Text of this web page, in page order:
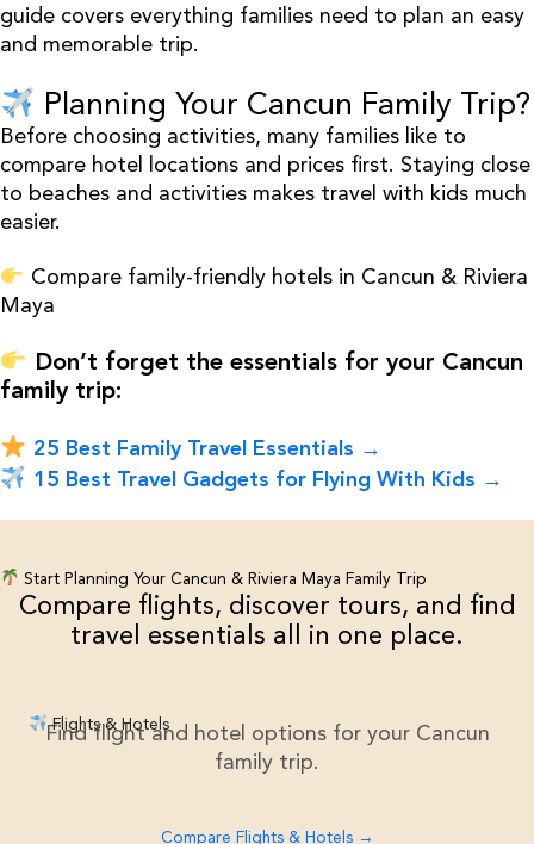
guide covers everything families need to plan an easy
and memorable trip.
Planning Your Cancun Family Trip?
Before choosing activities, many families like to
compare hotel locations and prices first. Staying close
to beaches and activities makes travel with kids much
easier.
Compare family-friendly hotels in Cancun & Riviera
Maya
Don’t forget the essentials for your Cancun
family trip:
25 Best Family Travel Essentials →
15 Best Travel Gadgets for Flying With Kids →
Start Planning Your Cancun & Riviera Maya Family Trip
Compare flights, discover tours, and find
travel essentials all in one place.
Flights & Hotels
Find flight and hotel options for your Cancun
family trip.
Compare Flights & Hotels →